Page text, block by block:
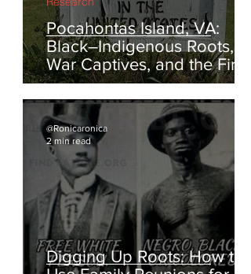
Pocahontas Island, VA:
Black–Indigenous Roots,
Escapes from Enslavement
Research
@Ronicaronica
2 min read